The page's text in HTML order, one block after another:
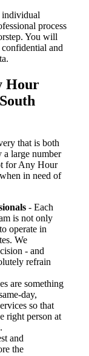
individual
process
You will
and
Hour
that is both
a large number
for Any Hour
in need of
- Each
is not only
operate in
We
- and
refrain
are something
day,
so that
right person at
and
the